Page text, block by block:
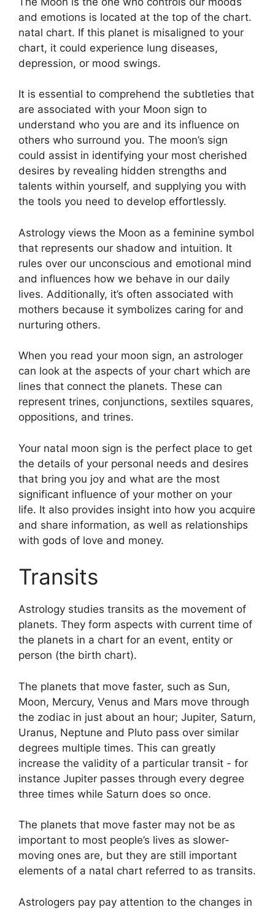
and emotions is located at the top of the chart.
natal chart. If this planet is misaligned to your
chart, it could experience lung diseases,
depression, or mood swings.
It is essential to comprehend the subtleties that
are associated with your Moon sign to
understand who you are and its influence on
others who surround you. The moon’s sign
could assist in identifying your most cherished
desires by revealing hidden strengths and
talents within yourself, and supplying you with
the tools you need to develop effortlessly.
Astrology views the Moon as a feminine symbol
that represents our shadow and intuition. It
rules over our unconscious and emotional mind
and influences how we behave in our daily
lives. Additionally, it’s often associated with
mothers because it symbolizes caring for and
nurturing others.
When you read your moon sign, an astrologer
can look at the aspects of your chart which are
lines that connect the planets. These can
represent trines, conjunctions, sextiles squares,
oppositions, and trines.
Your natal moon sign is the perfect place to get
the details of your personal needs and desires
that bring you joy and what are the most
significant influence of your mother on your
life. It also provides insight into how you acquire
and share information, as well as relationships
with gods of love and money.
Transits
Astrology studies transits as the movement of
planets. They form aspects with current time of
the planets in a chart for an event, entity or
person (the birth chart).
The planets that move faster, such as Sun,
Moon, Mercury, Venus and Mars move through
the zodiac in just about an hour; Jupiter, Saturn,
Uranus, Neptune and Pluto pass over similar
degrees multiple times. This can greatly
increase the validity of a particular transit - for
instance Jupiter passes through every degree
three times while Saturn does so once.
The planets that move faster may not be as
important to most people’s lives as slower-
moving ones are, but they are still important
elements of a natal chart referred to as transits.
Astrologers pay pay attention to the changes in